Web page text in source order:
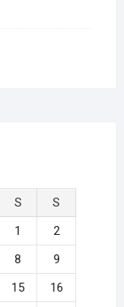
S
S
1
2
8
9
15
16